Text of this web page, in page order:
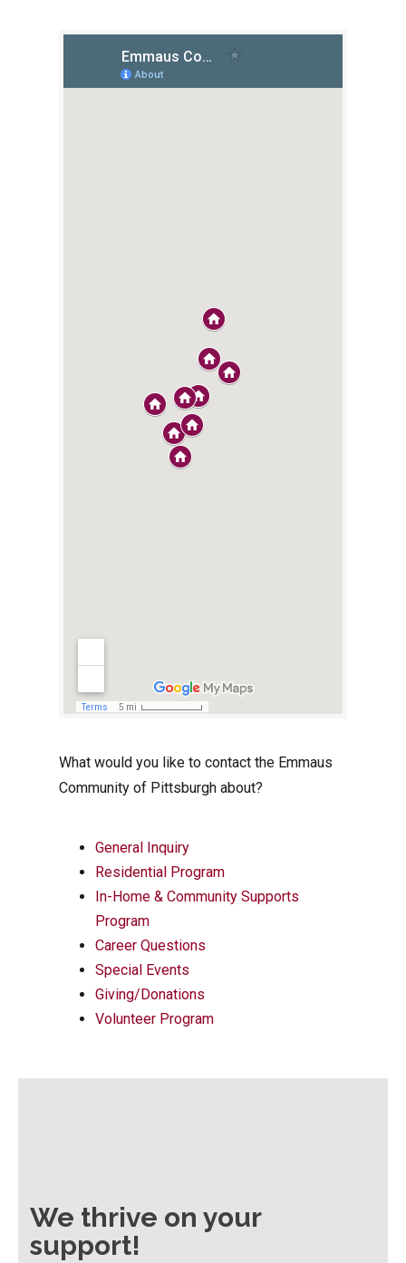
What would you like to contact the Emmaus
Community of Pittsburgh about?
General Inquiry
Residential Program
In-Home & Community Supports
Program
Career Questions
Special Events
Giving/Donations
Volunteer Program
We thrive on your
support!